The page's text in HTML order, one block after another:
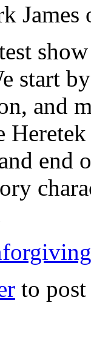
James
start
and
end
to